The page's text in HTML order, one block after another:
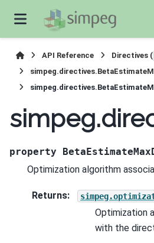
API Reference Directives (
property
Optimization algorithm
Returns:
Optimization
with the